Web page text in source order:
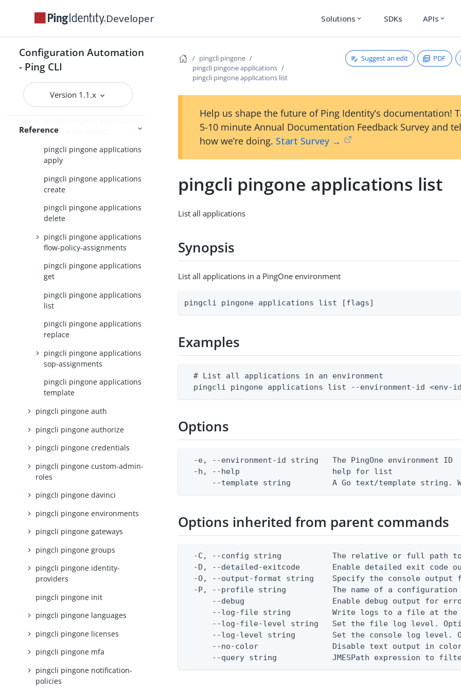
Developer Solutions expand_more SDKs APIs expand_more
Configuration Automation
- Ping CLI
Version 1.1.x
Reference
pingcli pingone api
pingcli pingone applications
application-grants
pingcli pingone applications
application-role-assignments
application-secrets
pingcli pingone applications
apply
pingcli pingone applications
create
pingcli pingone applications
delete
pingcli pingone applications
flow-policy-assignments
pingcli pingone applications
get
pingcli pingone applications
list
pingcli pingone applications
replace
pingcli pingone applications
sop-assignments
pingcli pingone applications
template
pingcli pingone auth
pingcli pingone authorize
pingcli pingone credentials
pingcli pingone custom-admin-
roles
pingcli pingone davinci
pingcli pingone environments
pingcli pingone gateways
pingcli pingone groups
pingcli pingone identity-
providers
pingcli pingone init
pingcli pingone languages
pingcli pingone licenses
pingcli pingone mfa
pingcli pingone notification-
policies
pingcli pingone
pingcli pingone applications
pingcli pingone applications list
Suggest an edit PDF
Help us shape the future of Ping Identity’s documentation!
5-10 minute Annual Documentation Feedback Survey and
how we’re doing. Start Survey →
pingcli pingone applications list
List all applications
Synopsis
List all applications in a PingOne environment
pingcli pingone applications list [flags]
Examples
  # List all applications in an environment
pingcli pingone applications list --environment-id <env-
Options
  -e, --environment-id string   The PingOne environment ID
  -h, --help                    help for list
--template string         A Go text/template
Options inherited from parent commands
-C, --config string           The relative or full path
-D, --detailed-exitcode       Enable detailed exit code
-O, --output-format string    Specify the console
-P, --profile string          The name of a configuration
--debug                   Enable debug output for
--log-file string         Write logs to a file at
--log-file-level string   Set the file log level.
--log-level string        Set the console log level.
--no-color                Disable text output in
--query string            JMESPath expression to